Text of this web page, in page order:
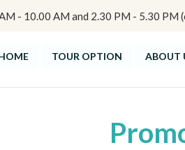
- 10.00 AM and 2.30 PM - 5.30 PM
TOUR OPTION ABOUT